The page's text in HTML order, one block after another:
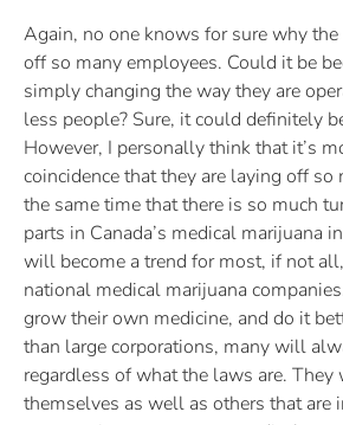
Again, no one knows for sure why
off so many employees. Could it be
simply changing the way they are
less people? Sure, it could definitely
However, I personally think that it’s
coincidence that they are laying off so
the same time that there is so much
parts in Canada’s medical marijuana
will become a trend for most, if not all,
national medical marijuana
grow their own medicine, and do it
than large corporations, many will
regardless of what the laws are.
themselves as well as others that are